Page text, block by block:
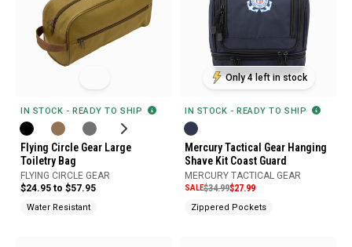
IN STOCK - READY TO SHIP
Flying Circle Gear Large
Toiletry Bag
FLYING CIRCLE GEAR
$24.95 to $57.95
Water Resistant
Only 4 left in stock
IN STOCK - READY TO SHIP
Mercury Tactical Gear Hanging
Shave Kit Coast Guard
MERCURY TACTICAL GEAR
SALE$34.99$27.99
Zippered Pockets